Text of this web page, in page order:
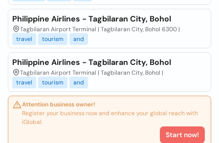
Philippine Airlines - Tagbilaran City, Bohol
Tagbilaran Airport Terminal | Tagbilaran City, Bohol 6300 |
travel
tourism and
Philippine Airlines - Tagbilaran City, Bohol
Tagbilaran Airport Terminal | Tagbilaran City, Bohol |
travel
tourism and
Attention business owner!
Register your business now and enhance your global reach with
iGlobal.
Start now!